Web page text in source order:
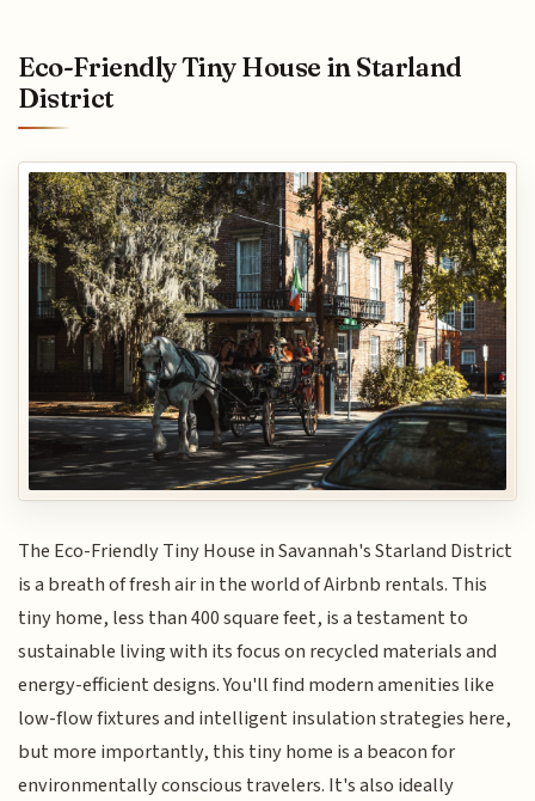
Eco-Friendly Tiny House in Starland
District
The Eco-Friendly Tiny House in Savannah's Starland District
is a breath of fresh air in the world of Airbnb rentals. This
tiny home, less than 400 square feet, is a testament to
sustainable living with its focus on recycled materials and
energy-efficient designs. You'll find modern amenities like
low-flow fixtures and intelligent insulation strategies here,
but more importantly, this tiny home is a beacon for
environmentally conscious travelers. It's also ideally